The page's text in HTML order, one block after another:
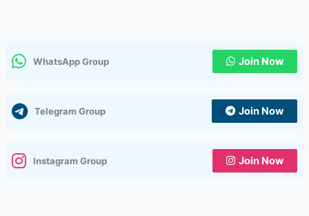
WhatsApp Group Join Now
Telegram Group Join Now
Instagram Group Join Now